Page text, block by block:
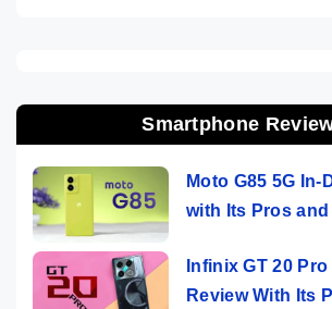
Smartphone
Moto G85 5G In-
with Its Pros
Infinix GT 20
Review With Its